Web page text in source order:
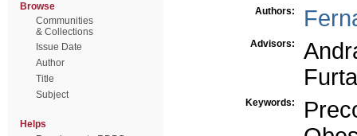
Browse
Communities
& Collections
Issue Date
Author
Title
Subject
Helps
Authors:
Advisors:
Keywords: